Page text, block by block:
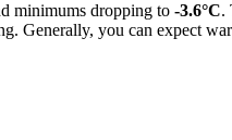
minimums dropping to -3.6°C.
Generally, you can expect